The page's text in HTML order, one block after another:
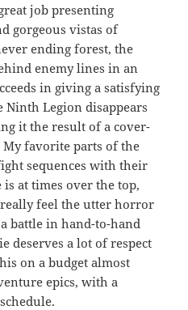
job presenting
gorgeous vistas of
ending forest, the
enemy lines in an
in giving a satisfying
Legion disappears
it the result of a cover-
favorite parts of the
sequences with their
is at times over the top,
feel the utter horror
battle in hand-to-hand
deserves a lot of respect
on a budget almost
epics, with a